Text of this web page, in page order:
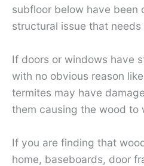
subfloor below have been
structural issue that
If doors or windows have
with no obvious reason
termites may have
them causing the wood to
If you are finding that
home, baseboards, door